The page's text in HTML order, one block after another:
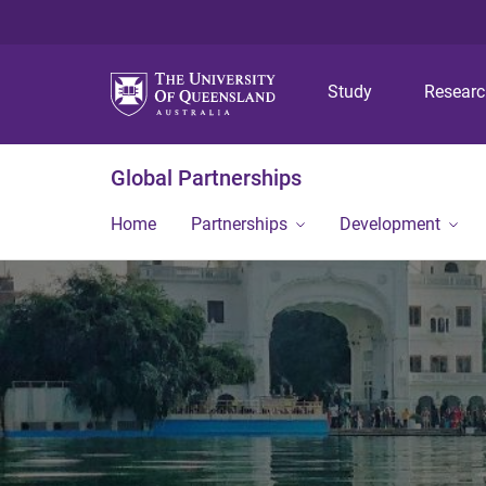
Study
Global Partnerships
Home Partnerships Development